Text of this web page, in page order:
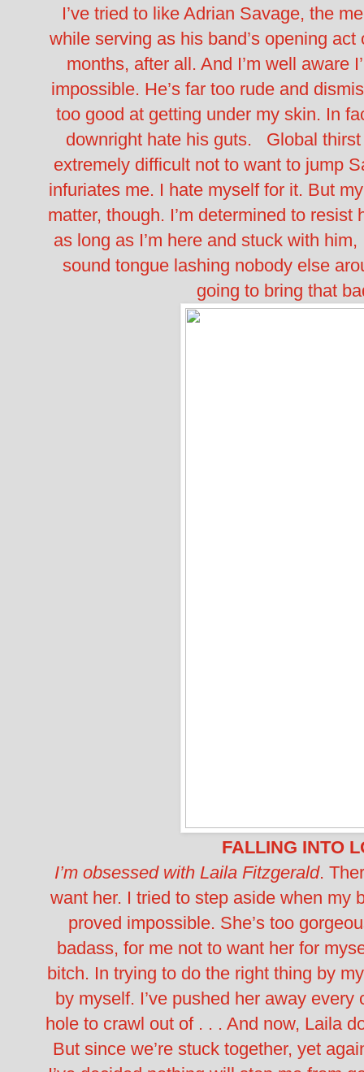
I’ve tried to like Adrian Savage, the
while serving as his band’s opening
months, after all. And I’m well aware
impossible. He’s far too rude and
too good at getting under my skin. In
downright hate his guts.
Global
extremely difficult not to want to jump
infuriates me. I hate myself for it. But
matter, though. I’m determined to resist
as long as I’m here and stuck with
sound tongue lashing nobody else
going to bring that
FALLING INTO
I’m obsessed with Laila Fitzgerald.
want her. I tried to step aside when my
proved impossible. She’s too
badass, for me not to want her for
bitch. In trying to do the right thing by
by myself. I’ve pushed her away
hole to crawl out of . . . And now, Laila
But since we’re stuck together, yet